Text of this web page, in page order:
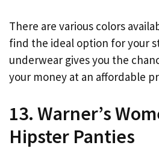
There are various colors
find the ideal option for your
underwear gives you the
your money at an affordable
13. Warner’s
Hipster Panties